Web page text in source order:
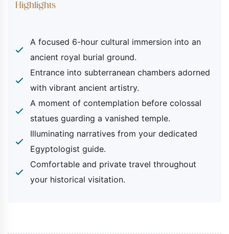
Luxor hotel or Nile cruise.
Transportation by a private, air-
conditioned vehicle.
The services of a knowledgeable
Egyptologist guide.
Entrance fees to the Valley of the Kings
(permitting access to a selection of
open tombs), the Temple of Queen
Hatshepsut, and the Colossi of Memnon
viewing area.
Bottled water provided during your
transfers.
Highlights
A focused 6-hour cultural immersion into an
ancient royal burial ground.
Entrance into subterranean chambers adorned
with vibrant ancient artistry.
A moment of contemplation before colossal
statues guarding a vanished temple.
Illuminating narratives from your dedicated
Egyptologist guide.
Comfortable and private travel throughout
your historical visitation.